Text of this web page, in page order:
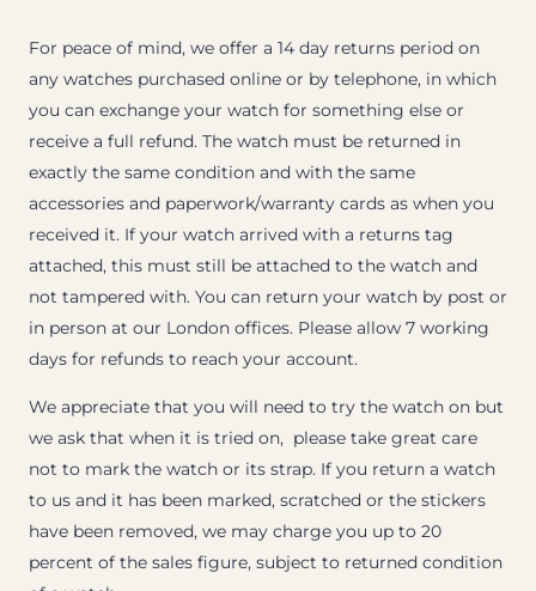
For peace of mind, we offer a 14 day returns period on
any watches purchased online or by telephone, in which
you can exchange your watch for something else or
receive a full refund. The watch must be returned in
exactly the same condition and with the same
accessories and paperwork/warranty cards as when you
received it. If your watch arrived with a returns tag
attached, this must still be attached to the watch and
not tampered with. You can return your watch by post or
in person at our London offices. Please allow 7 working
days for refunds to reach your account.
We appreciate that you will need to try the watch on but
we ask that when it is tried on, please take great care
not to mark the watch or its strap. If you return a watch
to us and it has been marked, scratched or the stickers
have been removed, we may charge you up to 20
percent of the sales figure, subject to returned condition